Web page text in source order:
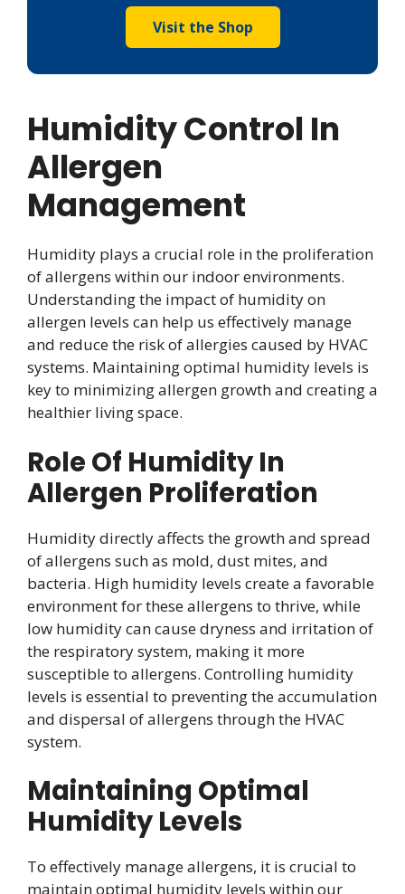
Visit the Shop
Humidity Control In
Allergen
Management
Humidity plays a crucial role in the proliferation
of allergens within our indoor environments.
Understanding the impact of humidity on
allergen levels can help us effectively manage
and reduce the risk of allergies caused by HVAC
systems. Maintaining optimal humidity levels is
key to minimizing allergen growth and creating a
healthier living space.
Role Of Humidity In
Allergen Proliferation
Humidity directly affects the growth and spread
of allergens such as mold, dust mites, and
bacteria. High humidity levels create a favorable
environment for these allergens to thrive, while
low humidity can cause dryness and irritation of
the respiratory system, making it more
susceptible to allergens. Controlling humidity
levels is essential to preventing the accumulation
and dispersal of allergens through the HVAC
system.
Maintaining Optimal
Humidity Levels
To effectively manage allergens, it is crucial to
maintain optimal humidity levels within our